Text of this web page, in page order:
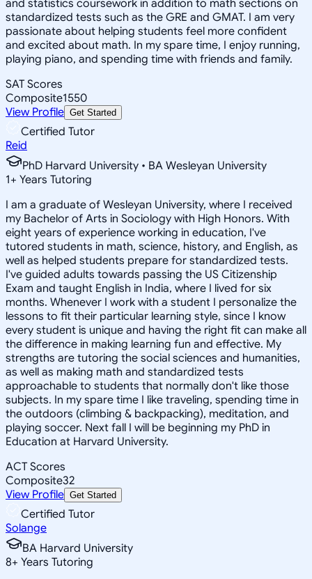
and statistics coursework in addition to math sections on
standardized tests such as the GRE and GMAT. I am very
passionate about helping students feel more confident
and excited about math. In my spare time, I enjoy running,
playing piano, and spending time with friends and family.
SAT Scores
Composite1550
View Profile Get Started
Certified Tutor
Reid
PhD Harvard University • BA Wesleyan University
1+ Years Tutoring
I am a graduate of Wesleyan University, where I received
my Bachelor of Arts in Sociology with High Honors. With
eight years of experience working in education, I've
tutored students in math, science, history, and English, as
well as helped students prepare for standardized tests.
I've guided adults towards passing the US Citizenship
Exam and taught English in India, where I lived for six
months. Whenever I work with a student I personalize the
lessons to fit their particular learning style, since I know
every student is unique and having the right fit can make all
the difference in making learning fun and effective. My
strengths are tutoring the social sciences and humanities,
as well as making math and standardized tests
approachable to students that normally don't like those
subjects. In my spare time I like traveling, spending time in
the outdoors (climbing & backpacking), meditation, and
playing soccer. Next fall I will be beginning my PhD in
Education at Harvard University.
ACT Scores
Composite32
View Profile Get Started
Certified Tutor
Solange
BA Harvard University
8+ Years Tutoring